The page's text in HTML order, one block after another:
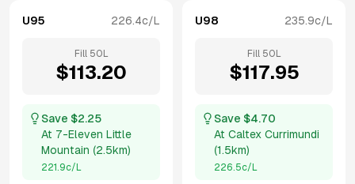
U95 226.4c/L
Fill 50 L
$113.20
Save $2.25
At 7-Eleven Little
Mountain (2.5km)
221.9c/L
U98 235.9c/L
Fill 50 L
$117.95
Save $4.70
At Caltex Currimundi
(1.5km)
226.5c/L